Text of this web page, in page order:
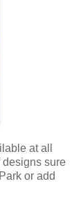
at all
designs sure
or add